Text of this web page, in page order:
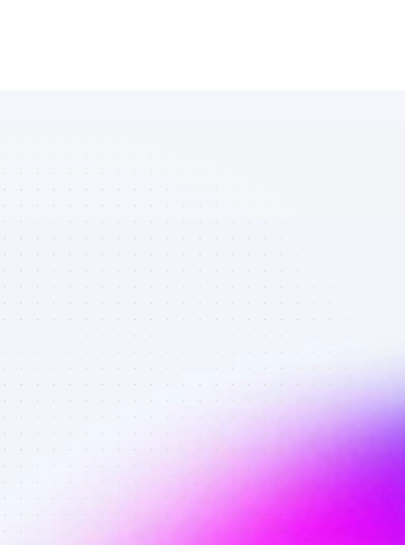
Marketplace
of Twitter
affiliate
marketers in
outdoors -
Best affiliate
marketers on
Twitter with a